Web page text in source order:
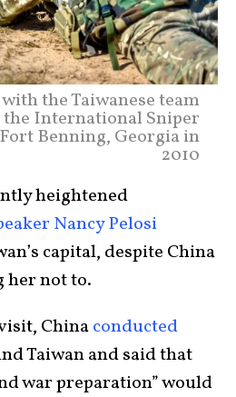
the Taiwanese team
International Sniper
Benning, Georgia in
2010
heightened
Nancy Pelosi
capital, despite China
her not to.
Chinaconducted
Taiwan and said that
war preparation” would